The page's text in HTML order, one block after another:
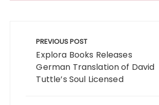
navigation
PREVIOUS POST
Explora Books Releases
German Translation of David
Tuttle’s Soul Licensed